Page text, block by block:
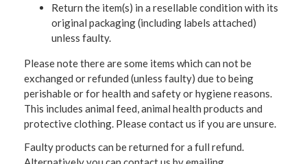
Return the item(s) in a resellable condition with its
original packaging (including labels attached)
unless faulty.
Please note there are some items which can not be
exchanged or refunded (unless faulty) due to being
perishable or for health and safety or hygiene reasons.
This includes animal feed, animal health products and
protective clothing. Please contact us if you are unsure.
Faulty products can be returned for a full refund.